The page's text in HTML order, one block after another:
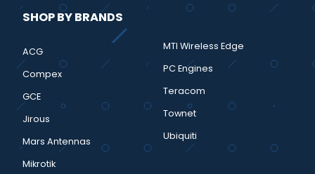
SHOP BY BRANDS
ACG
Compex
GCE
Jirous
Mars Antennas
Mikrotik
MTI Wireless Edge
PC Engines
Teracom
Townet
Ubiquiti